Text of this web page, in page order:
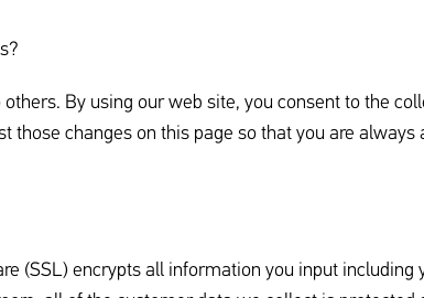
By using our web site, you consent to the
those changes on this page so that you are
(SSL) encrypts all information you input including